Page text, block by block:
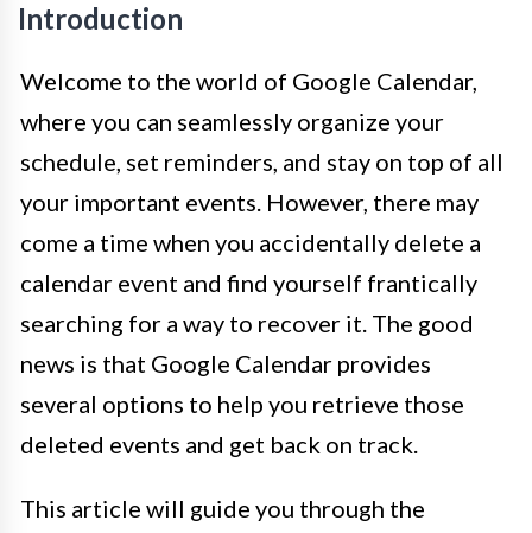
Introduction
Welcome to the world of Google Calendar,
where you can seamlessly organize your
schedule, set reminders, and stay on top of all
your important events. However, there may
come a time when you accidentally delete a
calendar event and find yourself frantically
searching for a way to recover it. The good
news is that Google Calendar provides
several options to help you retrieve those
deleted events and get back on track.
This article will guide you through the